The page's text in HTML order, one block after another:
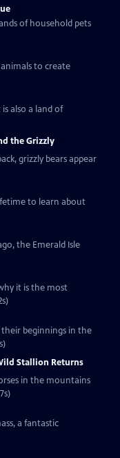
of household pets
animals to create
also a land of
the Grizzly
grizzly bears appear
to learn about
the Emerald Isle
it is the most
their beginnings in the
Stallion Returns
in the mountains
a fantastic